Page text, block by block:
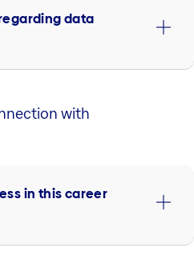
data
with
in this career